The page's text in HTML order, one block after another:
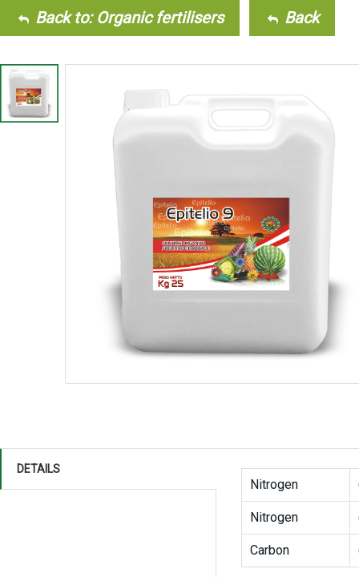
Back to: Organic fertilisers Back
DETAILS
Nitrogen
Nitrogen
Carbon